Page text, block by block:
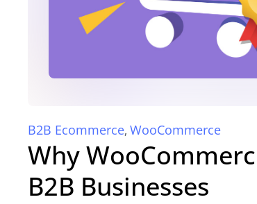
B2B Ecommerce, WooCommerce
Why
B2B Businesses